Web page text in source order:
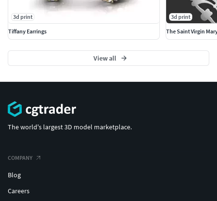
3d print
Tiffany Earrings
3d print
The Saint Virgin
View all
The world's largest 3D model marketplace.
COMPANY
Blog
Careers